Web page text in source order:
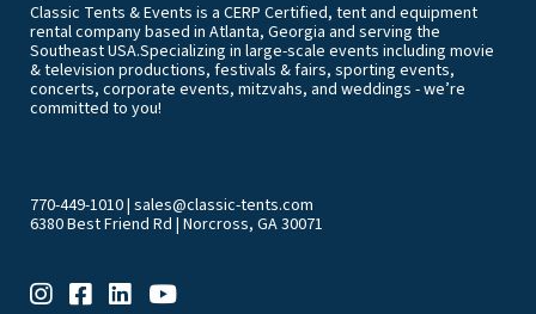
Classic Tents & Events is a CERP Certified, tent and equipment
rental company based in Atlanta, Georgia and serving the
Southeast USA.Specializing in large-scale events including movie
& television productions, festivals & fairs, sporting events,
concerts, corporate events, mitzvahs, and weddings - we’re
committed to you!
770-449-1010| sales@classic-tents.com
6380 Best Friend Rd | Norcross, GA 30071